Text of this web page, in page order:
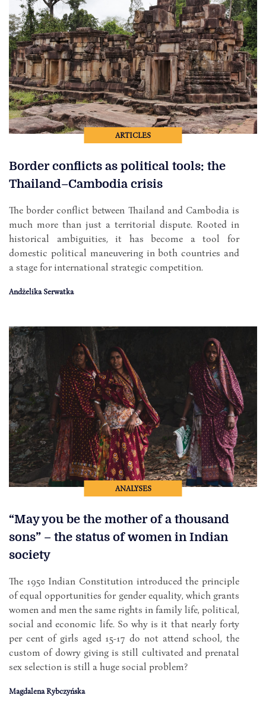
ARTICLES
Border conflicts as political tools: the
Thailand–Cambodia crisis
The border conflict between Thailand and Cambodia is
much more than just a territorial dispute. Rooted in
historical ambiguities, it has become a tool for
domestic political maneuvering in both countries and
a stage for international strategic competition.
Andżelika Serwatka
ANALYSES
“May you be the mother of a thousand
sons” – the status of women in Indian
society
The 1950 Indian Constitution introduced the principle
of equal opportunities for gender equality, which grants
women and men the same rights in family life, political,
social and economic life. So why is it that nearly forty
per cent of girls aged 15-17 do not attend school, the
custom of dowry giving is still cultivated and prenatal
sex selection is still a huge social problem?
Magdalena Rybczyńska